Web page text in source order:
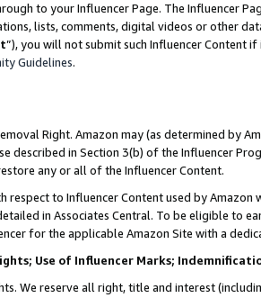
to your Influencer Page. The Influencer
lists, comments, digital videos or other
”), you will not submit such Influencer Content
Guidelines.
Right. Amazon may (as determined by
described in Section 3(b) of the Influencer
any or all of the Influencer Content.
respect to Influencer Content used by
in Associates Central. To be eligible to
for the applicable Amazon Site with a
Use of Influencer Marks;
We reserve all right, title and interest